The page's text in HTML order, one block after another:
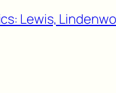
Lewis,